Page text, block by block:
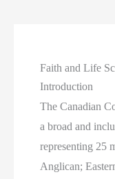
Faith and Life
Introduction
The Canadian
a broad and
representing 25
Anglican;